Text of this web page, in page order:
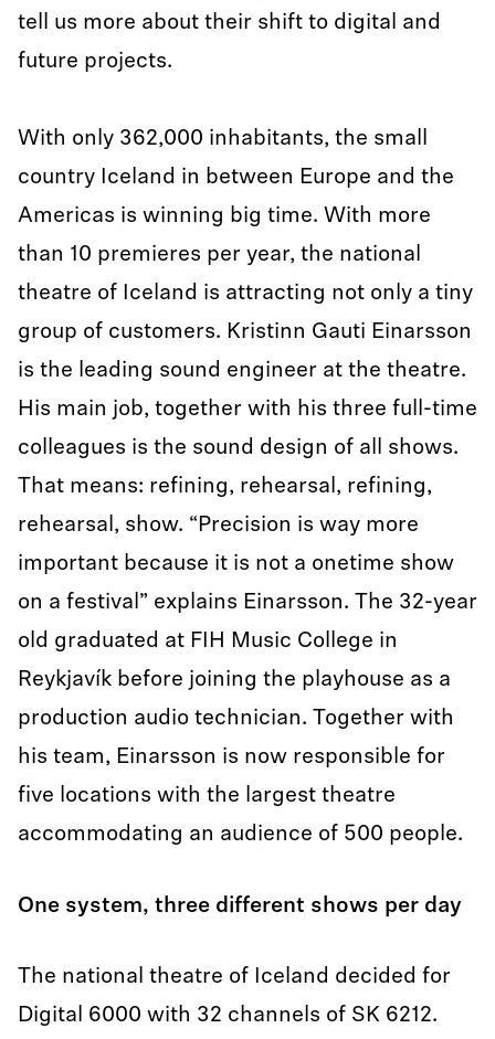
tell us more about their shift to digital and
future projects.
With only 362,000 inhabitants, the small
country Iceland in between Europe and the
Americas is winning big time. With more
than 10 premieres per year, the national
theatre of Iceland is attracting not only a tiny
group of customers. Kristinn Gauti Einarsson
is the leading sound engineer at the theatre.
His main job, together with his three full-time
colleagues is the sound design of all shows.
That means: refining, rehearsal, refining,
rehearsal, show. “Precision is way more
important because it is not a onetime show
on a festival” explains Einarsson. The 32-year
old graduated at FIH Music College in
Reykjavík before joining the playhouse as a
production audio technician. Together with
his team, Einarsson is now responsible for
five locations with the largest theatre
accommodating an audience of 500 people.
One system, three different shows per day
The national theatre of Iceland decided for
Digital 6000 with 32 channels of SK 6212.